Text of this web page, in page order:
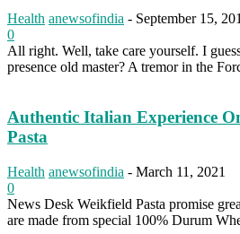
Health anewsofindia - September 15,
0
All right. Well, take care yourself. I
presence old master? A tremor in the
Authentic Italian Experience
Pasta
Health anewsofindia - March 11, 2021
0
News Desk Weikfield Pasta promise
are made from special 100% Durum